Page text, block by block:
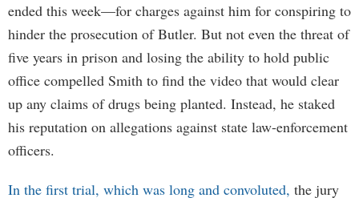
ended this week—for charges against him for conspiring to
hinder the prosecution of Butler. But not even the threat of
five years in prison and losing the ability to hold public
office compelled Smith to find the video that would clear
up any claims of drugs being planted. Instead, he staked
his reputation on allegations against state law-enforcement
officers.
In the first trial, which was long and convoluted, the jury